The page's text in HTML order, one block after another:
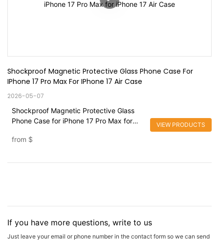
Shockproof Magnetic Protective Glass Phone Case For
IPhone 17 Pro Max For IPhone 17 Air Case
2026-05-07
Shockproof Magnetic Protective Glass
Phone Case for iPhone 17 Pro Max for
from $
VIEW PRODUCTS
If you have more questions, write to us
Just leave your email or phone number in the contact form so we can send